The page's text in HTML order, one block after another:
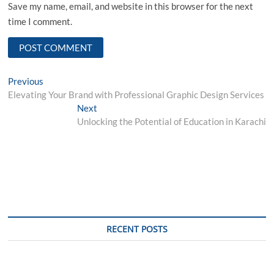
Save my name, email, and website in this browser for the next
time I comment.
Post
navigation
Previous
post:
Elevating Your Brand with Professional Graphic Design Services
NextNext
post:
Unlocking the Potential of Education in Karachi
RECENT POSTS